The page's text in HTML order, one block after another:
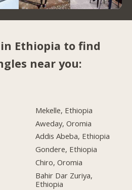
Ethiopia to find
near you:
Mekelle, Ethiopia
Aweday, Oromia
Addis Abeba, Ethiopia
Gondere, Ethiopia
Chiro, Oromia
Bahir Dar Zuriya,
Ethiopia